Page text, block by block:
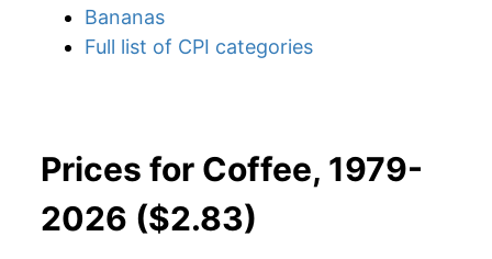
Bananas
Full list of CPI categories
Prices for Coffee, 1979-
2026 ($2.83)